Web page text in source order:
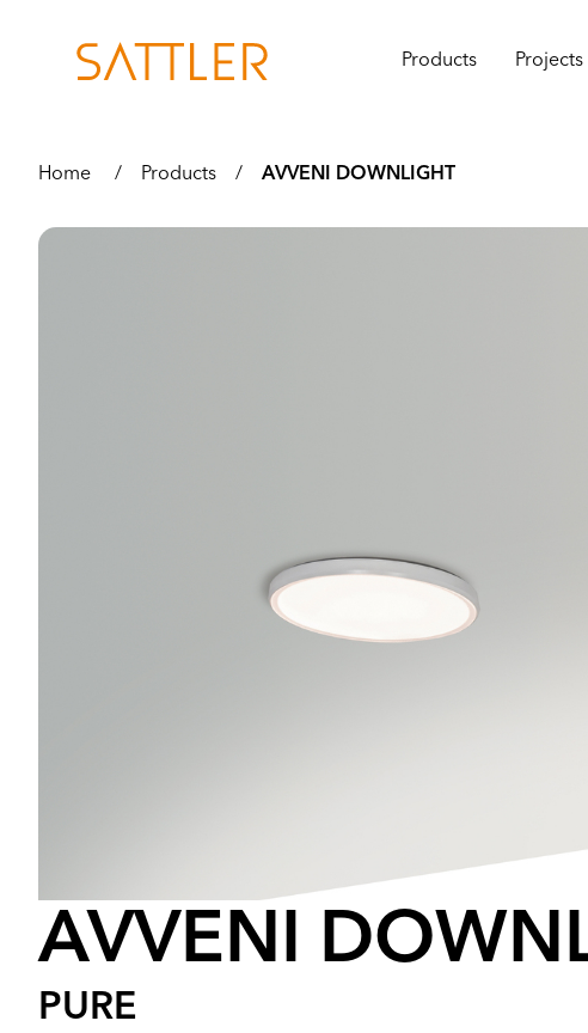
Products Projects
Home / Products / AVVENI DOWNLIGHT
AVVENI
PURE